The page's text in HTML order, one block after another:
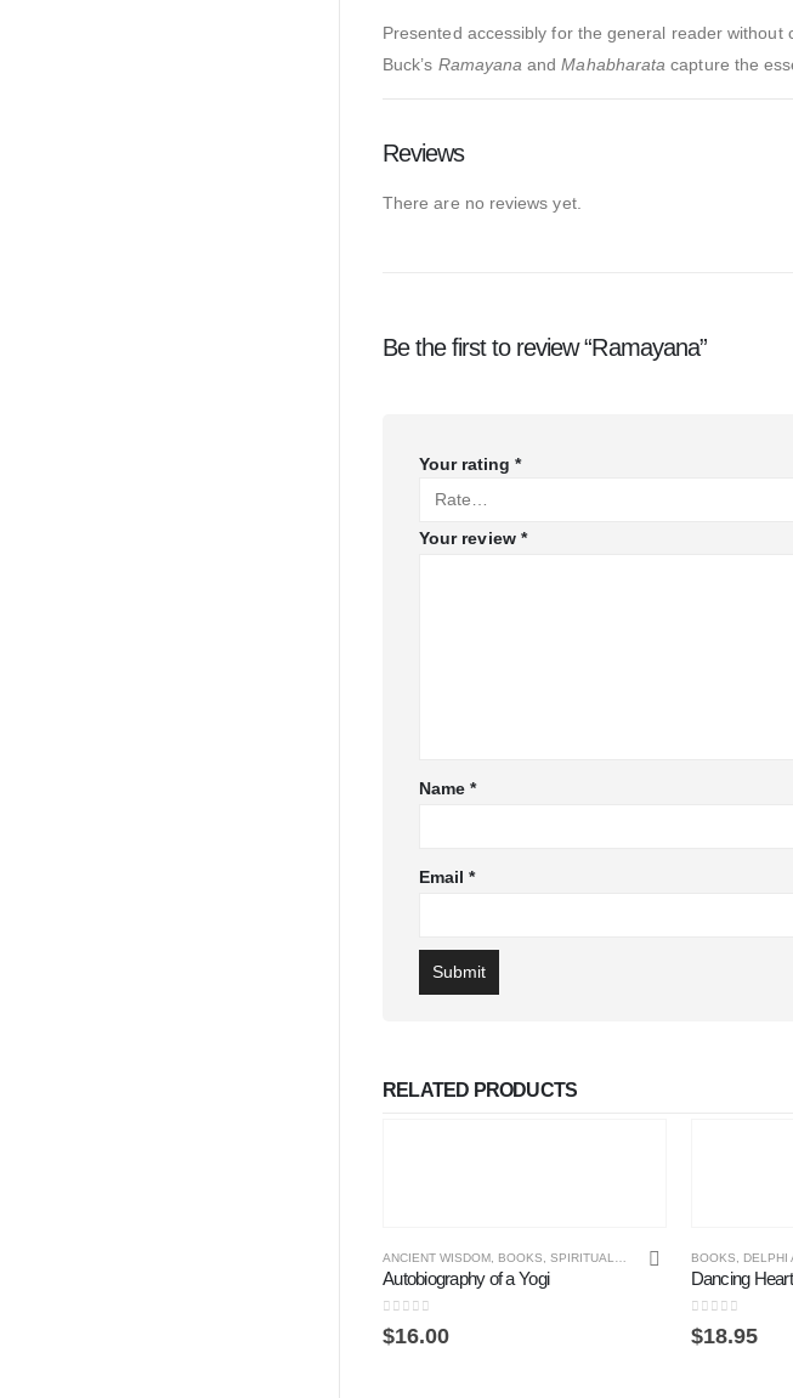
Presented accessibly for the general reader
Buck’s Ramayana andMahabharata capture the
Reviews
There are no reviews yet.
Be the first to review “Ramayana”
Your rating *
Your review *
Name*
Email*
RELATED PRODUCTS
ANCIENT WISDOM BOOKS SPIRITUAL PHILOSOPHY
Autobiography of a Yogi
0out of 5
$16.00
BOOKS DELPHI
Dancing
0out of 5
$18.95